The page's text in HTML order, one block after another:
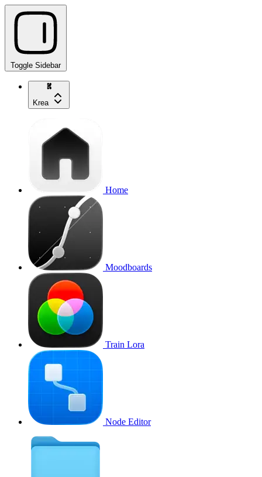
Toggle Sidebar
Krea
Home
Moodboards
Train Lora
Node Editor